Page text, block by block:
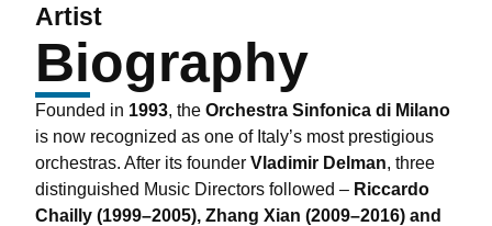
Artist
Biography
Founded in 1993, the Orchestra Sinfonica di Milano
is now recognized as one of Italy’s most prestigious
orchestras. After its founder Vladimir Delman, three
distinguished Music Directors followed – Riccardo
Chailly (1999–2005), Zhang Xian (2009–2016) and